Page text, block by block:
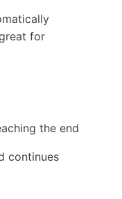
for
the end
continues